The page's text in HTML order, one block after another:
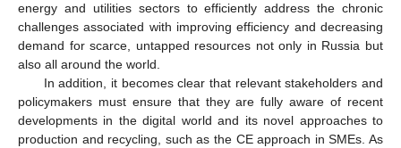
energy and utilities sectors to efficiently address the chronic
challenges associated with improving efficiency and decreasing
demand for scarce, untapped resources not only in Russia but
also all around the world.
In addition, it becomes clear that relevant stakeholders and
policymakers must ensure that they are fully aware of recent
developments in the digital world and its novel approaches to
production and recycling, such as the CE approach in SMEs. As